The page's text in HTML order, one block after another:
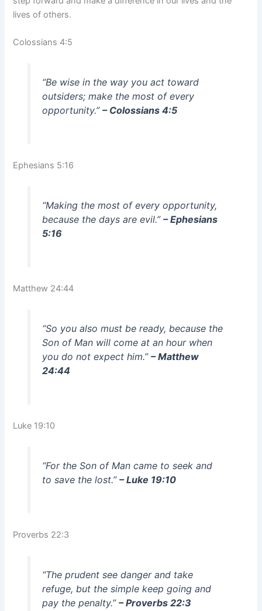
lives of others.
Colossians 4:5
“Be wise in the way you act toward
outsiders; make the most of every
opportunity.” – Colossians 4:5
Ephesians 5:16
“Making the most of every opportunity,
because the days are evil.” – Ephesians
5:16
Matthew 24:44
“So you also must be ready, because the
Son of Man will come at an hour when
you do not expect him.” – Matthew
24:44
Luke 19:10
“For the Son of Man came to seek and
to save the lost.” – Luke 19:10
Proverbs 22:3
“The prudent see danger and take
refuge, but the simple keep going and
pay the penalty.” – Proverbs 22:3